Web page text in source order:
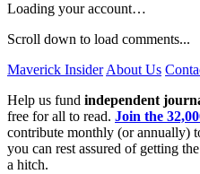
Loading your account…
Scroll down to load comments...
Maverick Insider About Us
Help us fund independent
free for all to read. Join the
contribute monthly (or annually)
you can rest assured of getting
a hitch.